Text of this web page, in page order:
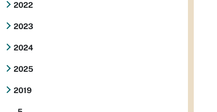
2022
2023
2024
2025
2019